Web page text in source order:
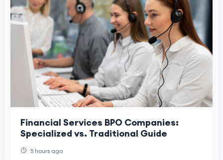
Financial Services BPO Companies:
Specialized vs. Traditional Guide
5 hours ago